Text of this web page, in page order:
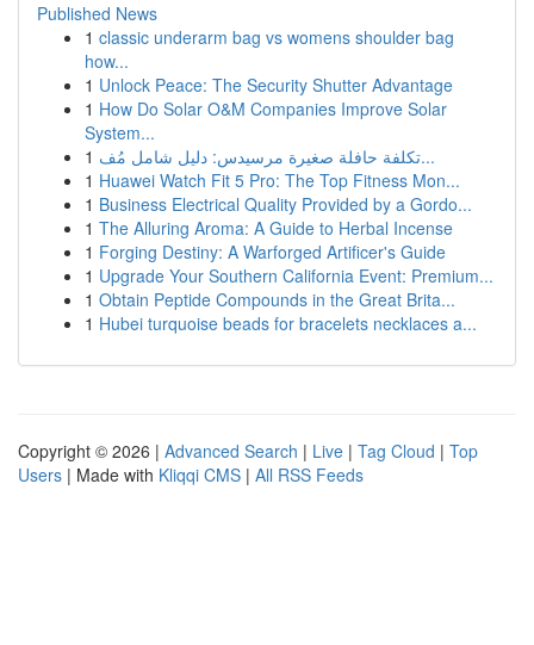
Published News
1 classic underarm bag vs womens shoulder bag
how...
1 Unlock Peace: The Security Shutter Advantage
1 How Do Solar O&M Companies Improve Solar
System...
1
تكلفة حافلة صغيرة مرسيدس: دليل شامل مُف...
1 Huawei Watch Fit 5 Pro: The Top Fitness Mon...
1 Business Electrical Quality Provided by a Gordo...
1 The Alluring Aroma: A Guide to Herbal Incense
1 Forging Destiny: A Warforged Artificer's Guide
1 Upgrade Your Southern California Event: Premium...
1 Obtain Peptide Compounds in the Great Brita...
1 Hubei turquoise beads for bracelets necklaces a...
Copyright © 2026 | Advanced Search | Live | Tag Cloud | Top
Users | Made with Kliqqi CMS | All RSS Feeds